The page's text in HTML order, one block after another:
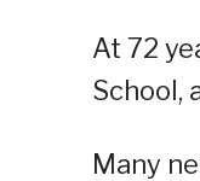
At 72
School,
Many